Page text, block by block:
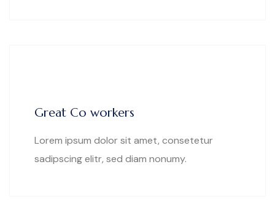
Great Co workers
Lorem ipsum dolor sit amet, consetetur
sadipscing elitr, sed diam nonumy.